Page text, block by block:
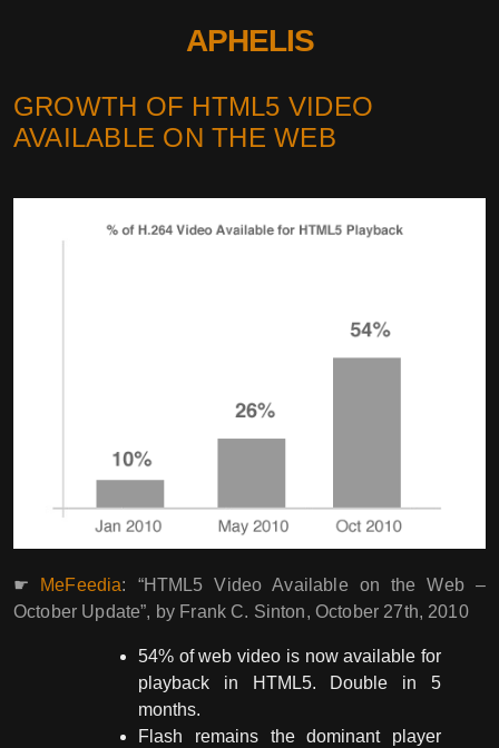
APHELIS
GROWTH OF HTML5 VIDEO
AVAILABLE ON THE WEB
☛ MeFeedia: “HTML5 Video Available on the Web –
October Update”, by Frank C. Sinton, October 27th, 2010
54% of web video is now available for
playback in HTML5. Double in 5
months.
Flash remains the dominant player